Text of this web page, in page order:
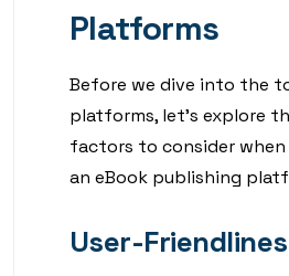
Platforms
Before we dive into the
platforms, let’s explore
factors to consider
an eBook publishing
User-